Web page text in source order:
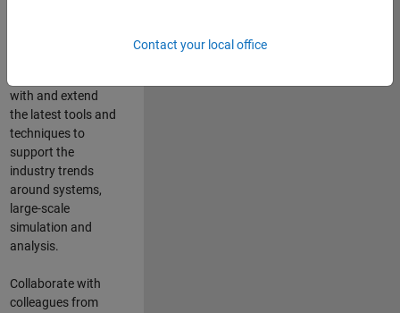
with and extend
the latest tools and
techniques to
support the
industry trends
around systems,
large-scale
simulation and
analysis.
Collaborate with
colleagues from
Contact your local office